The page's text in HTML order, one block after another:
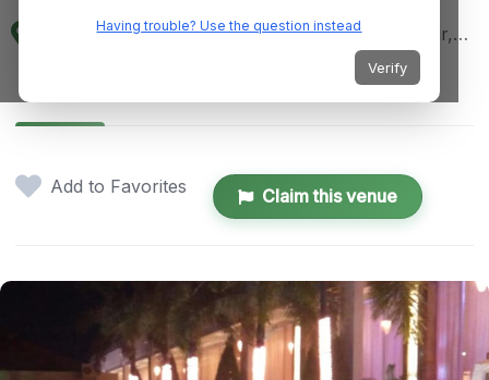
W3XF+X8C, Zamboanga City, Zamboanga del Sur, Philippines
Add to Favorites Claim this venue
Having trouble? Use the question instead
Verify